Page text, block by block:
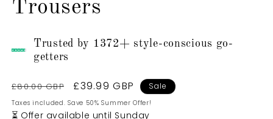
Trousers
Trusted by 1372+ style-conscious go-
getters
Regular
price
£80.00 GBP
Sale
price
£39.99 GBP Sale
Taxes included. Save 50% Summer Offer!
⏳ Offer available until Sunday